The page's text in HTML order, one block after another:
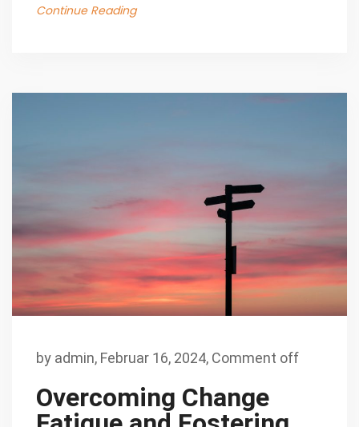
Continue Reading
by admin, Februar 16, 2024, Comment off
Overcoming Change